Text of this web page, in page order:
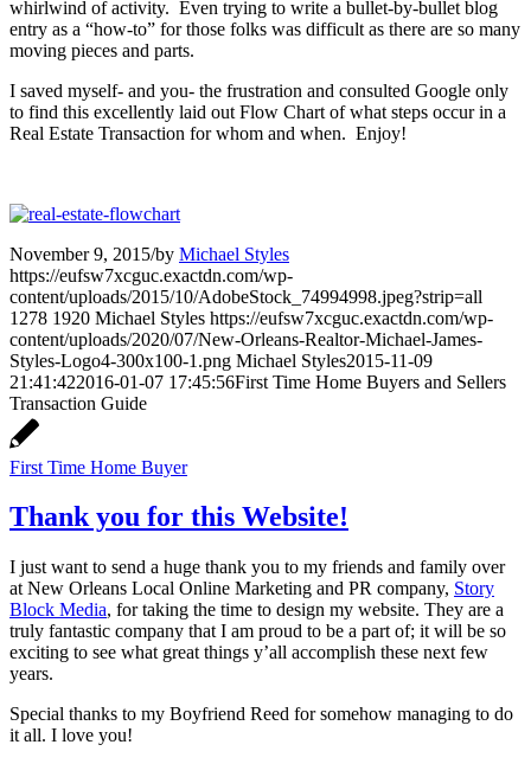
whirlwind of activity. Even trying to write a bullet-by-bullet blog
entry as a “how-to” for those folks was difficult as there are so many
moving pieces and parts.
I saved myself- and you- the frustration and consulted Google only
to find this excellently laid out Flow Chart of what steps occur in a
Real Estate Transaction for whom and when. Enjoy!
November 9, 2015/by Michael Styles
https://eufsw7xcguc.exactdn.com/wp-
content/uploads/2015/10/AdobeStock_74994998.jpeg?strip=all
1278 1920 Michael Styles https://eufsw7xcguc.exactdn.com/wp-
content/uploads/2020/07/New-Orleans-Realtor-Michael-James-
Styles-Logo4-300x100-1.png Michael Styles2015-11-09
21:41:422016-01-07 17:45:56First Time Home Buyers and Sellers
Transaction Guide
First Time Home Buyer
Thank you for this Website!
I just want to send a huge thank you to my friends and family over
at New Orleans Local Online Marketing and PR company, Story
Block Media, for taking the time to design my website. They are a
truly fantastic company that I am proud to be a part of; it will be so
exciting to see what great things y’all accomplish these next few
years.
Special thanks to my Boyfriend Reed for somehow managing to do
it all. I love you!